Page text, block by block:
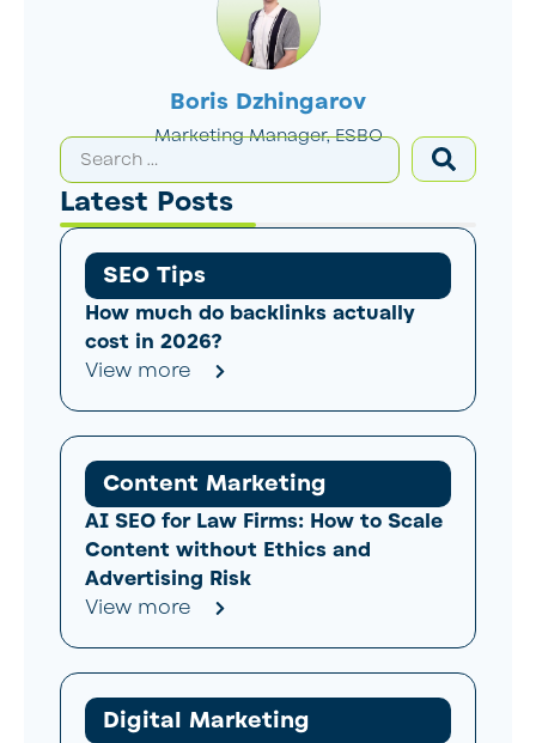
Boris Dzhingarov
Marketing Manager, ESBO
Latest Posts
SEO Tips
How much do backlinks actually
cost in 2026?
View more
Content Marketing
AI SEO for Law Firms: How to Scale
Content without Ethics and
Advertising Risk
View more
Digital Marketing